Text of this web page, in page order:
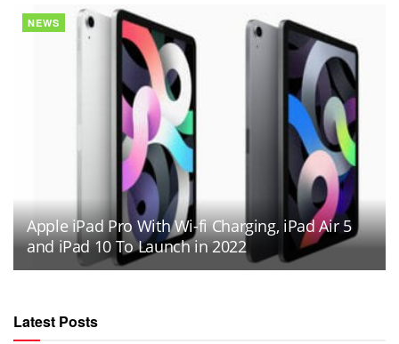
NEWS
Apple iPad Pro With Wi-fi Charging, iPad Air 5
and iPad 10 To Launch in 2022
Latest Posts